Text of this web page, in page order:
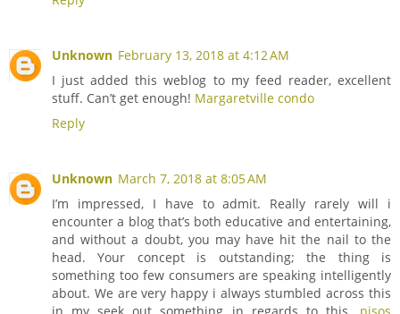
Unknown February 13, 2018 at 4:12 AM
I just added this weblog to my feed reader, excellent
stuff. Can’t get enough! Margaretville condo
Reply
Unknown March 7, 2018 at 8:05 AM
I’m impressed, I have to admit. Really rarely will i
encounter a blog that’s both educative and entertaining,
and without a doubt, you may have hit the nail to the
head. Your concept is outstanding; the thing is
something too few consumers are speaking intelligently
about. We are very happy i always stumbled across this